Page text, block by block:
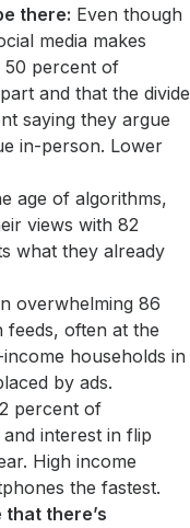
there: Even though
media makes
50 percent of
and that the divide
saying they argue
in-person. Lower
age of algorithms,
views with 82
what they already
overwhelming 86
feeds, often at the
households in
by ads.
percent of
interest in flip
High income
the fastest.
there’s